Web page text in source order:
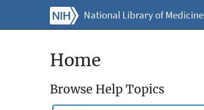
National Library of Medicine
Home
Browse Help Topics